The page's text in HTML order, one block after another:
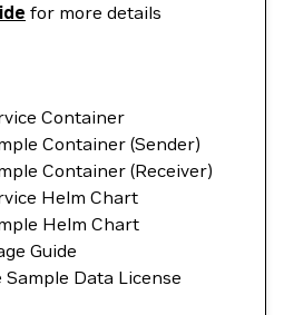
for more details
Container
Container (Sender)
Container (Receiver)
Helm Chart
Helm Chart
Guide
Data License